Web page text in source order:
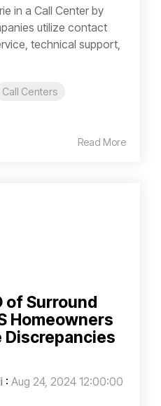
in a Call Center by
utilize contact
technical support,
Call Centers
Read More
of Surround
Homeowners
Discrepancies
: Aug 24, 2024 12:00:00